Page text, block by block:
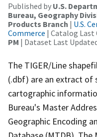
Published by U.S.
Bureau, Geography
Products Branch | U.S.
Commerce | Catalog Last
PM | Dataset Last
The TIGER/Line
(.dbf) are an extract of
cartographic
Bureau's Master
Geographic Encoding